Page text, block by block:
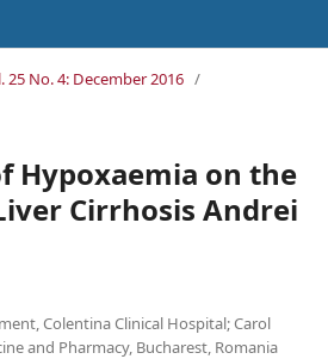
25 No. 4: December 2016 /
Hypoxaemia on the
Cirrhosis Andrei
Colentina Clinical Hospital; Carol
and Pharmacy, Bucharest, Romania